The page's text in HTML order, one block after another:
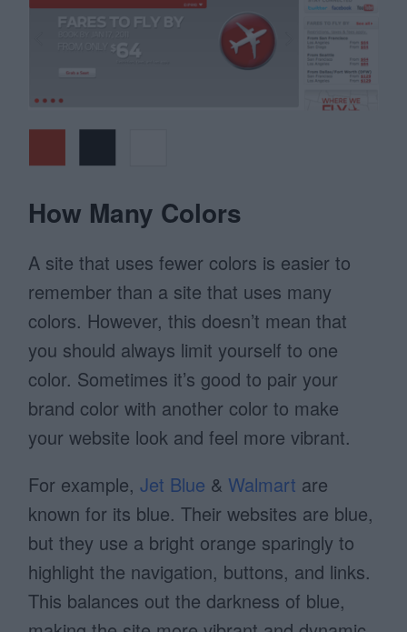
How Many Colors
A site that uses fewer colors is easier to
remember than a site that uses many
colors. However, this doesn’t mean that
you should always limit yourself to one
color. Sometimes it’s good to pair your
brand color with another color to make
your website look and feel more vibrant.
For example,Jet Blue & Walmart are
known for its blue. Their websites are blue,
but they use a bright orange sparingly to
highlight the navigation, buttons, and links.
This balances out the darkness of blue,